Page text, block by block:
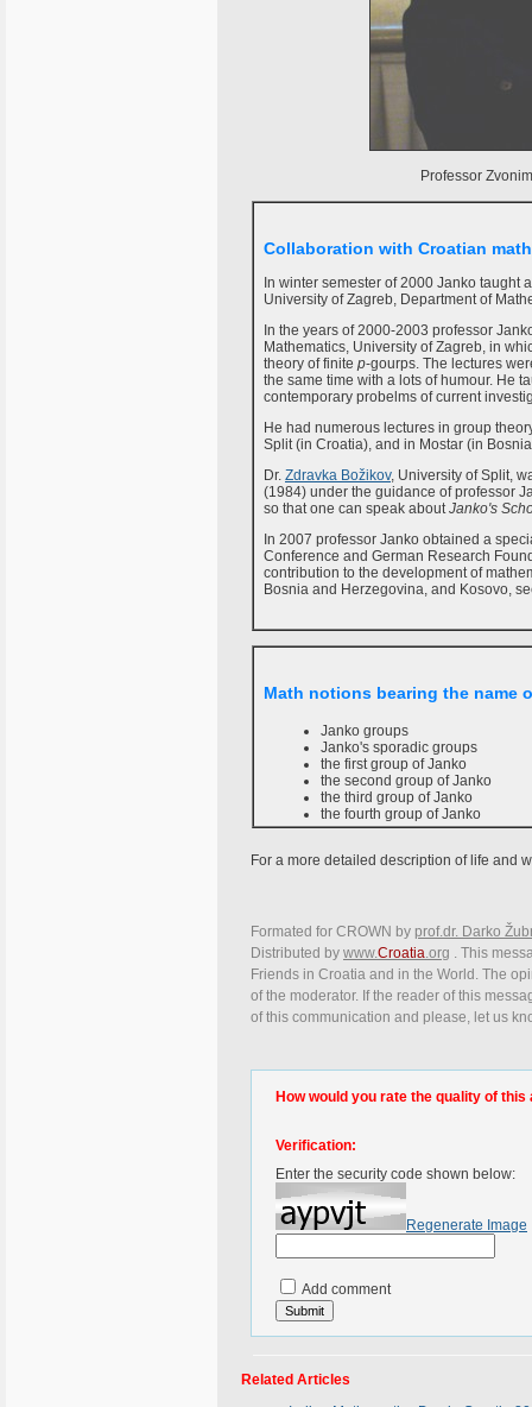
Professor
Collaboration with Croatian
In winter semester of 2000 Janko taught
University of Zagreb, Department of
In the years of 2000-2003 professor
Mathematics, University of Zagreb, in
theory of finite p-gourps. The lectures
the same time with a lots of humour. He
contemporary probelms of current
He had numerous lectures in group
Split (in Croatia), and in Mostar (in
Dr. Zdravka Božikov, University of Split,
(1984) under the guidance of professor
so that one can speak aboutJanko's
In 2007 professor Janko obtained a
Conference and German Research
contribution to the development of
Bosnia and Herzegovina, and Kosovo,
Math notions bearing the name
Janko groups
Janko's sporadic groups
the first group of Janko
the second group of Janko
the third group of Janko
the fourth group of Janko
For a more detailed description of life and
Formated for CROWN by prof.dr. Darko
Distributed by www.Croatia.org . This
Friends in Croatia and in the World. The
of the moderator. If the reader of this
of this communication and please, let us
How would you rate the quality of this
Verification:
Enter the security code shown below:
Regenerate Image
Add comment
Related Articles